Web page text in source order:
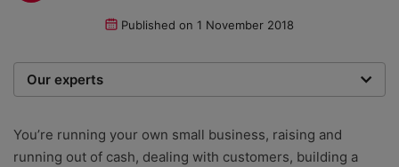
Published on 1 November 2018
Our experts
researchers providing you with the best advice with
zero bias or partiality.
You’re running your own small business, raising and
running out of cash, dealing with customers, building a